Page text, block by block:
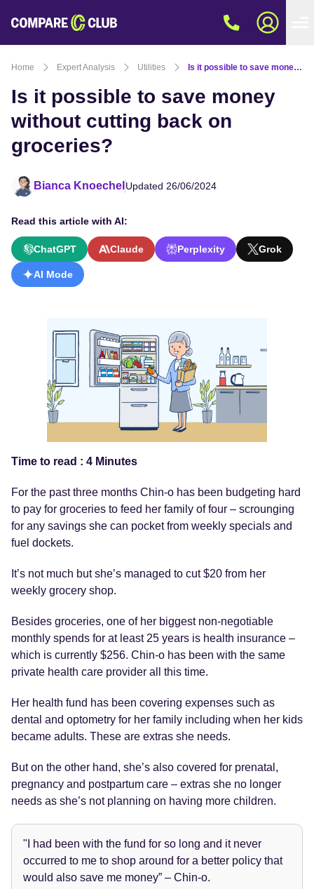
Home Expert Analysis Utilities Is it possible to save money without cutting back on groceries?
Is it possible to save money
without cutting back on
groceries?
Bianca Knoechel Updated 26/06/2024
Read this article with AI:
ChatGPT Claude Perplexity Grok
AI Mode
Time to read : 4 Minutes
For the past three months Chin-o has been budgeting hard
to pay for groceries to feed her family of four – scrounging
for any savings she can pocket from weekly specials and
fuel dockets.
It’s not much but she’s managed to cut $20 from her
weekly grocery shop.
Besides groceries, one of her biggest non-negotiable
monthly spends for at least 25 years is health insurance –
which is currently $256. Chin-o has been with the same
private health care provider all this time.
Her health fund has been covering expenses such as
dental and optometry for her family including when her kids
became adults. These are extras she needs.
But on the other hand, she’s also covered for prenatal,
pregnancy and postpartum care – extras she no longer
needs as she’s not planning on having more children.
"I had been with the fund for so long and it never
occurred to me to shop around for a better policy that
would also save me money” – Chin-o.